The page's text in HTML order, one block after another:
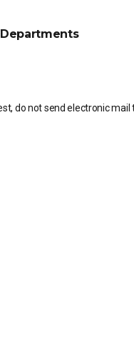
Departments
do not send electronic